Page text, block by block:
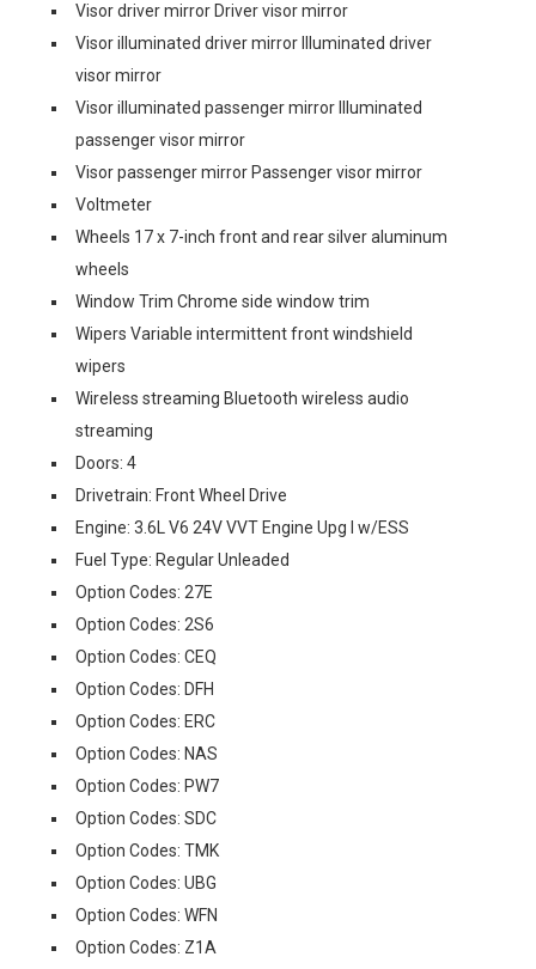
Visor driver mirror Driver visor mirror
Visor illuminated driver mirror Illuminated driver
visor mirror
Visor illuminated passenger mirror Illuminated
passenger visor mirror
Visor passenger mirror Passenger visor mirror
Voltmeter
Wheels 17 x 7-inch front and rear silver aluminum
wheels
Window Trim Chrome side window trim
Wipers Variable intermittent front windshield
wipers
Wireless streaming Bluetooth wireless audio
streaming
Doors: 4
Drivetrain: Front Wheel Drive
Engine: 3.6L V6 24V VVT Engine Upg I w/ESS
Fuel Type: Regular Unleaded
Option Codes: 27E
Option Codes: 2S6
Option Codes: CEQ
Option Codes: DFH
Option Codes: ERC
Option Codes: NAS
Option Codes: PW7
Option Codes: SDC
Option Codes: TMK
Option Codes: UBG
Option Codes: WFN
Option Codes: Z1A